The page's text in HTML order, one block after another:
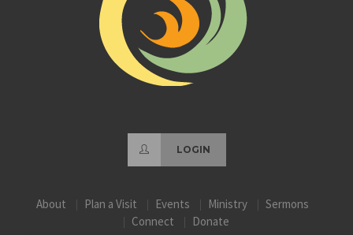
LOGIN
Connect
Donate